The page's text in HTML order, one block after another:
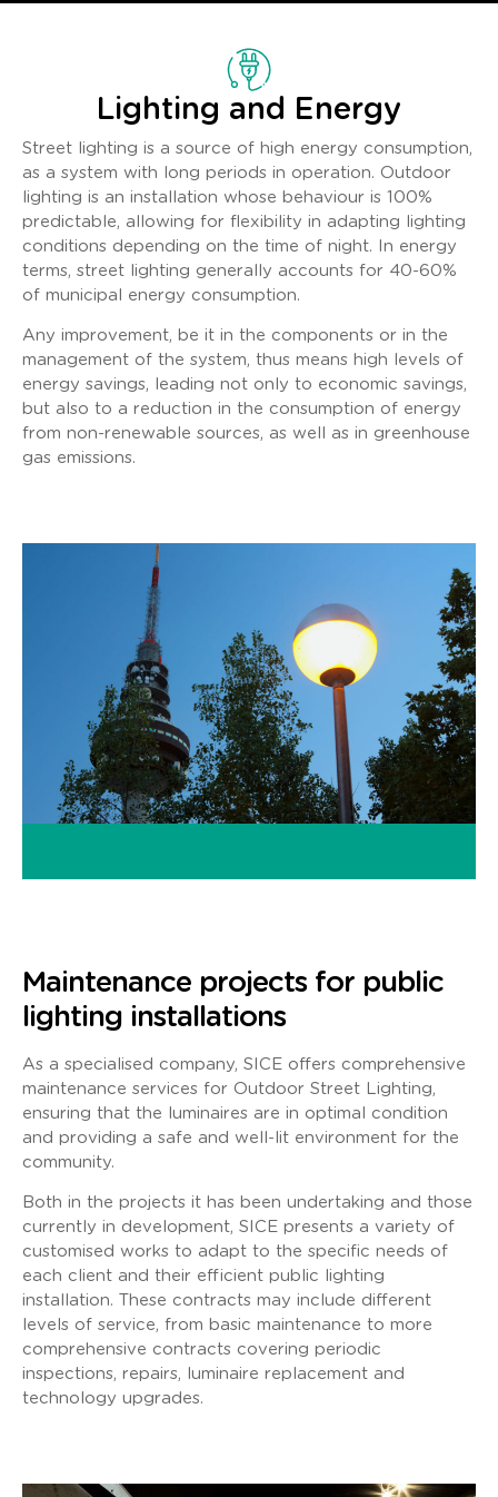
Lighting and Energy
Street lighting is a source of high energy consumption,
as a system with long periods in operation. Outdoor
lighting is an installation whose behaviour is 100%
predictable, allowing for flexibility in adapting lighting
conditions depending on the time of night. In energy
terms, street lighting generally accounts for 40-60%
of municipal energy consumption.
Any improvement, be it in the components or in the
management of the system, thus means high levels of
energy savings, leading not only to economic savings,
but also to a reduction in the consumption of energy
from non-renewable sources, as well as in greenhouse
gas emissions.
Maintenance projects for public
lighting installations
As a specialised company, SICE offers comprehensive
maintenance services for Outdoor Street Lighting,
ensuring that the luminaires are in optimal condition
and providing a safe and well-lit environment for the
community.
Both in the projects it has been undertaking and those
currently in development, SICE presents a variety of
customised works to adapt to the specific needs of
each client and their efficient public lighting
installation. These contracts may include different
levels of service, from basic maintenance to more
comprehensive contracts covering periodic
inspections, repairs, luminaire replacement and
technology upgrades.